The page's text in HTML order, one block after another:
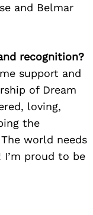
and Belmar
recognition?
support and
of Dream
loving,
the
world needs
proud to be